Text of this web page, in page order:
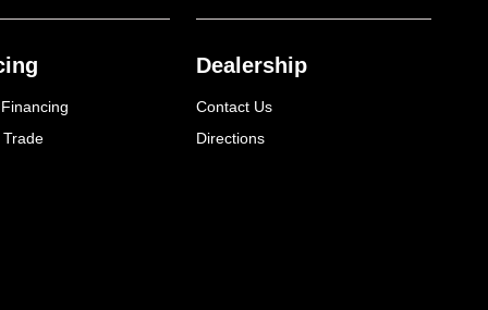
Trade
Dealership
Contact Us
Directions